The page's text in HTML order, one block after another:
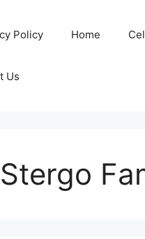
Policy Home
Us